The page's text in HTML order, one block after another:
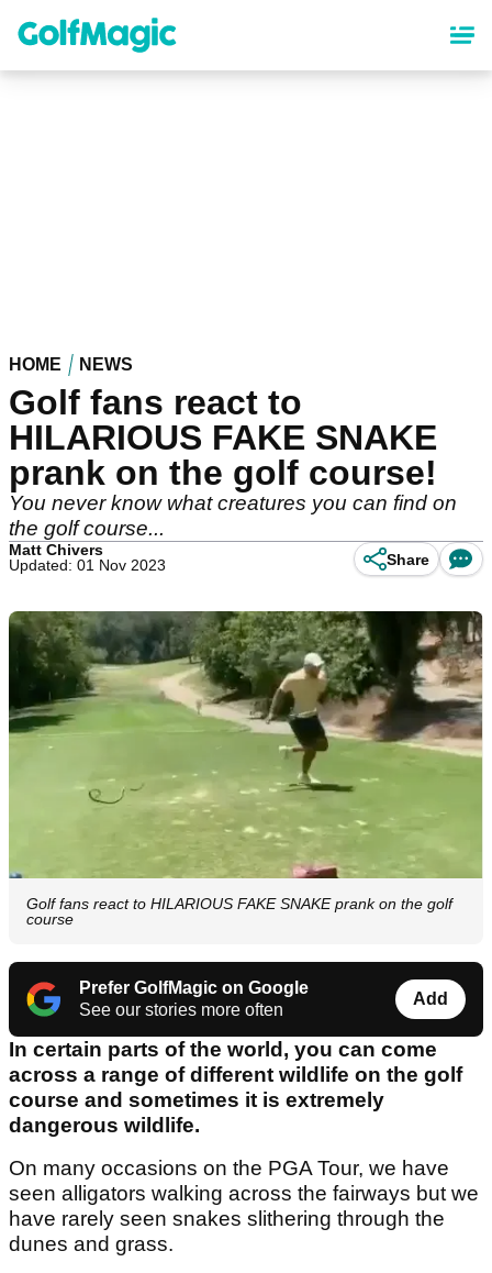
content
HOME NEWS
Golf fans react to
HILARIOUS FAKE SNAKE
prank on the golf course!
You never know what creatures you can find on
the golf course...
Matt Chivers
Updated: 01 Nov 2023
Share
Golf fans react to HILARIOUS FAKE SNAKE prank on the golf
course
Prefer GolfMagic on Google
See our stories more often
Add
In certain parts of the world, you can come
across a range of different wildlife on the golf
course and sometimes it is extremely
dangerous wildlife.
On many occasions on the PGA Tour, we have
seen alligators walking across the fairways but we
have rarely seen snakes slithering through the
dunes and grass.